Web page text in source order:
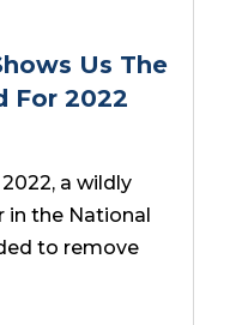
Us The
For 2022
2022, a wildly
in the National
to remove